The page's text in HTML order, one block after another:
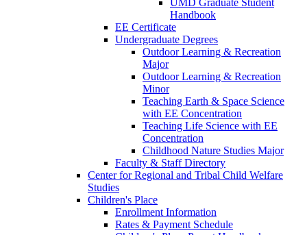
UMD Graduate Student
Handbook
EE Certificate
Undergraduate Degrees
Outdoor Learning & Recreation
Major
Outdoor Learning & Recreation
Minor
Teaching Earth & Space Science
with EE Concentration
Teaching Life Science with EE
Concentration
Childhood Nature Studies Major
Faculty & Staff Directory
Center for Regional and Tribal Child Welfare
Studies
Children's Place
Enrollment Information
Rates & Payment Schedule